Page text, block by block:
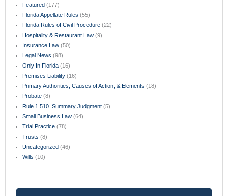
Featured(177)
Florida Appellate Rules (55)
Florida Rules of Civil Procedure(22)
Hospitality & Restaurant Law(9)
Insurance Law(50)
Legal News (98)
Only In Florida(16)
Premises Liability(16)
Primary Authorities, Causes of Action, & Elements (18)
Probate(8)
Rule 1.510. Summary Judgment(5)
Small Business Law(64)
Trial Practice(78)
Trusts (8)
Uncategorized(46)
Wills (10)